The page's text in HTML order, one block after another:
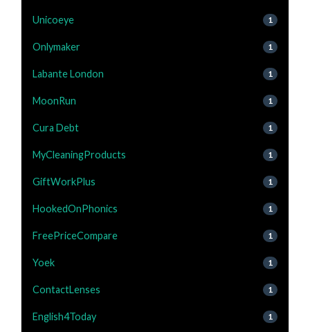
Unicoeye 1
Onlymaker 1
Labante London 1
MoonRun 1
Cura Debt 1
MyCleaningProducts 1
GiftWorkPlus 1
HookedOnPhonics 1
FreePriceCompare 1
Yoek 1
ContactLenses 1
English4Today 1